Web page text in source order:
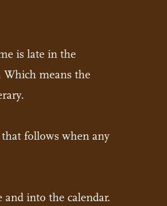
is late in the
Which means the
follows when any
into the calendar.